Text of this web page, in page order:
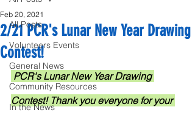
All Posts
Volunteers Events
General News
Community Resources
In the News
2/21 PCR's Lunar New Year Drawing
Contest!
Feb 20, 2021
PCR's Lunar New Year Drawing
Contest! Thank you everyone for your